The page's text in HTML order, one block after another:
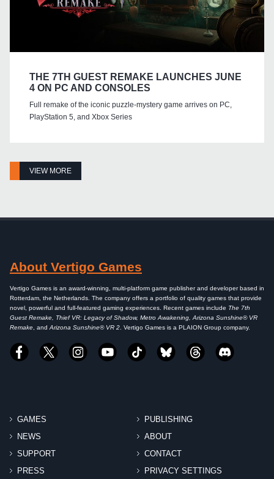
THE 7TH GUEST REMAKE LAUNCHES JUNE
4 ON PC AND CONSOLES
Full remake of the iconic puzzle-mystery game arrives on PC,
PlayStation 5, and Xbox Series
VIEW MORE
About Vertigo Games
Vertigo Games is an award-winning, multi-platform game publisher and developer based in
Rotterdam, the Netherlands. The company offers a portfolio of quality games that provide
novel, powerful and full-featured gaming experiences. Recent games include The 7th
Guest Remake, Thief VR: Legacy of Shadow, Metro Awakening, Arizona Sunshine® VR
Remake, andArizona Sunshine® VR 2. Vertigo Games is a PLAION Group company.
GAMES
PUBLISHING
NEWS
ABOUT
SUPPORT
CONTACT
PRESS
PRIVACY SETTINGS